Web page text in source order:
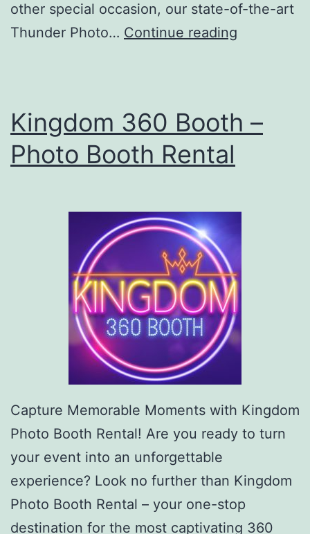
other special occasion, our state-of-the-art
Thunder Photo… Continue reading
Kingdom 360 Booth –
Photo Booth Rental
Capture Memorable Moments with Kingdom
Photo Booth Rental! Are you ready to turn
your event into an unforgettable
experience? Look no further than Kingdom
Photo Booth Rental – your one-stop
destination for the most captivating 360